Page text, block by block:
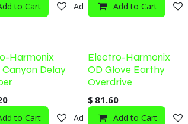
to Cart Add to wishlistAdd to Cart
Harmonix
Delay
to Cart Add to wishlist
Electro-Harmonix
OD Glove Earthy
Overdrive
$ 81.60
Add to Cart